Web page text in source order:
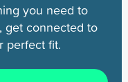
you need to
get connected to
perfect fit.